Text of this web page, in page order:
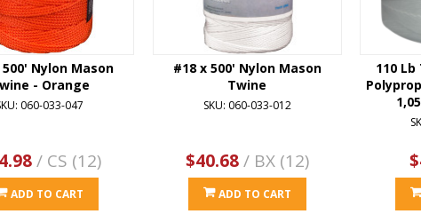
500' Nylon Mason
- Orange
060-033-047
/ CS (12)
ADD TO CART
#18 x 500' Nylon Mason
Twine
SKU: 060-033-012
$40.68/ BX (12)
ADD TO CART
110